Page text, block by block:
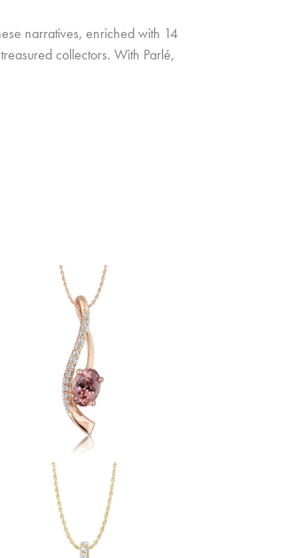
narratives, enriched with 14
collectors. With Parlé,